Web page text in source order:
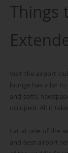
Things
Visit the airport
lounge has a lot
and soft),
occupied. All it
Eat at one of the
and best airport